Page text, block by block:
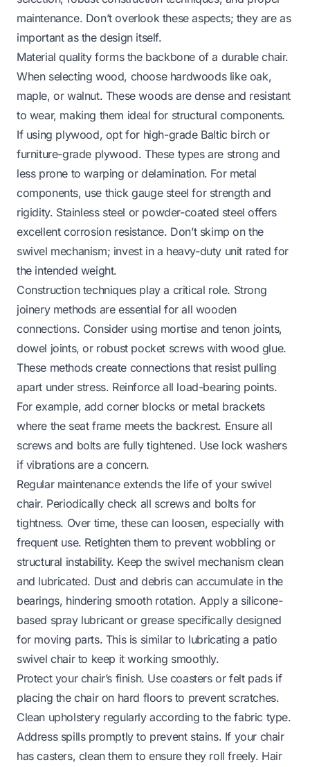
maintenance. Don’t overlook these aspects; they are as
important as the design itself.
Material quality forms the backbone of a durable chair.
When selecting wood, choose hardwoods like oak,
maple, or walnut. These woods are dense and resistant
to wear, making them ideal for structural components.
If using plywood, opt for high-grade Baltic birch or
furniture-grade plywood. These types are strong and
less prone to warping or delamination. For metal
components, use thick gauge steel for strength and
rigidity. Stainless steel or powder-coated steel offers
excellent corrosion resistance. Don’t skimp on the
swivel mechanism; invest in a heavy-duty unit rated for
the intended weight.
Construction techniques play a critical role. Strong
joinery methods are essential for all wooden
connections. Consider using mortise and tenon joints,
dowel joints, or robust pocket screws with wood glue.
These methods create connections that resist pulling
apart under stress. Reinforce all load-bearing points.
For example, add corner blocks or metal brackets
where the seat frame meets the backrest. Ensure all
screws and bolts are fully tightened. Use lock washers
if vibrations are a concern.
Regular maintenance extends the life of your swivel
chair. Periodically check all screws and bolts for
tightness. Over time, these can loosen, especially with
frequent use. Retighten them to prevent wobbling or
structural instability. Keep the swivel mechanism clean
and lubricated. Dust and debris can accumulate in the
bearings, hindering smooth rotation. Apply a silicone-
based spray lubricant or grease specifically designed
for moving parts. This is similar to lubricating a patio
swivel chairto keep it working smoothly.
Protect your chair’s finish. Use coasters or felt pads if
placing the chair on hard floors to prevent scratches.
Clean upholstery regularly according to the fabric type.
Address spills promptly to prevent stains. If your chair
has casters, clean them to ensure they roll freely. Hair